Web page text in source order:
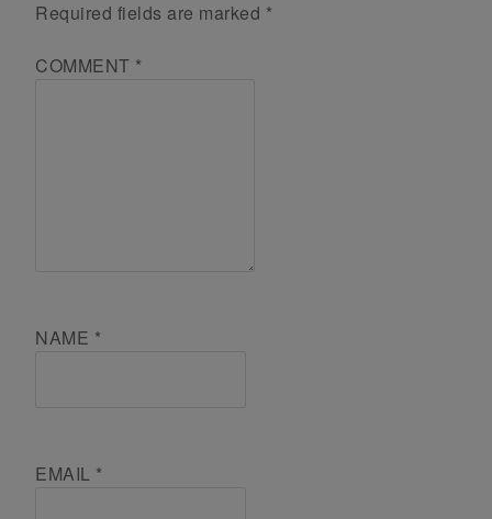
Required fields are marked *
COMMENT *
NAME *
EMAIL *